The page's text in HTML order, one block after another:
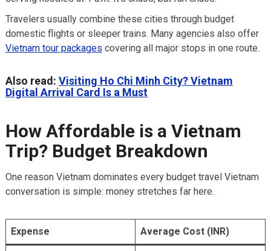
Travelers usually combine these cities through budget
domestic flights or sleeper trains. Many agencies also offer
Vietnam tour packages covering all major stops in one route.
Also read: Visiting Ho Chi Minh City? Vietnam
Digital Arrival Card Is a Must
How Affordable is a Vietnam
Trip? Budget Breakdown
One reason Vietnam dominates every budget travel Vietnam
conversation is simple: money stretches far here.
Expense Average Cost (INR)